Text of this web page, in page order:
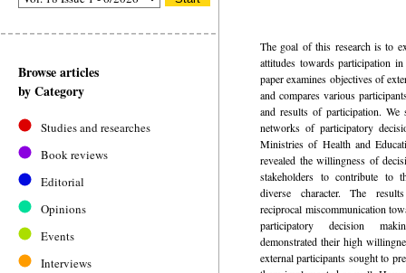
Browse articles
by Category
Studies and researches
Book reviews
Editorial
Opinions
Events
Interviews
The goal of this research is to
attitudes towards participation
paper examines objectives of
and compares various
and results of participation. We
networks of participatory
Ministries of Health and
revealed the willingness of
stakeholders to contribute to
diverse character. The
reciprocal miscommunication
participatory decision
demonstrated their high
external participants sought to